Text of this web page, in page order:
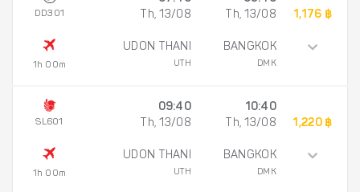
DD301
1h 00m
Th, 13/08
UDON THANI
UTH
Th, 13/08
BANGKOK
DMK
1,176 ฿
SL601
1h 00m
09:40
Th, 13/08
UDON THANI
UTH
10:40
Th, 13/08
BANGKOK
DMK
1,220 ฿